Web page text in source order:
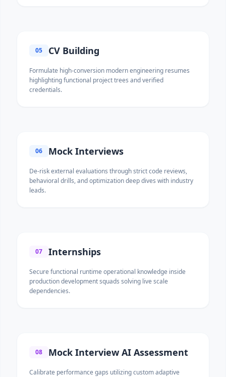
05 CV Building
Formulate high-conversion modern engineering resumes
highlighting functional project trees and verified
credentials.
06 Mock Interviews
De-risk external evaluations through strict code reviews,
behavioral drills, and optimization deep dives with industry
leads.
07 Internships
Secure functional runtime operational knowledge inside
production development squads solving live scale
dependencies.
08 Mock Interview AI Assessment
Calibrate performance gaps utilizing custom adaptive